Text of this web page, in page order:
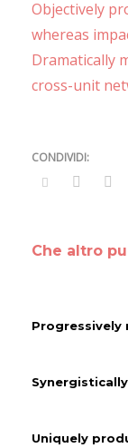
Objectively
whereas
Dramatically
cross-unit
Che altro
Uniquely